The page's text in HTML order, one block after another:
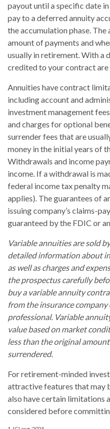
payout until a specific date
pay to a deferred annuity
the accumulation phase.
amount of payments and
usually in retirement. With a
credited to your contract
Annuities have contract
including account and
investment management
and charges for optional
surrender fees that are
money in the initial years of
Withdrawals and income
income. If a withdrawal is
federal income tax penalty
applies). The guarantees of
issuing company’s claims-
guaranteed by the FDIC or
Variable annuities are sold
detailed information about
as well as charges and
the prospectus carefully
buy a variable annuity
from the insurance
professional. Variable
value based on market
less than the original
surrendered.
For retirement-minded
attractive features that may
also have certain limitations
considered before